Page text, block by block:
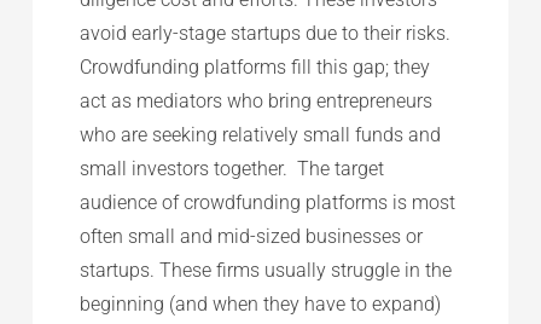
avoid early-stage startups due to their risks.
Crowdfunding platforms fill this gap; they
act as mediators who bring entrepreneurs
who are seeking relatively small funds and
small investors together. The target
audience of crowdfunding platforms is most
often small and mid-sized businesses or
startups. These firms usually struggle in the
beginning (and when they have to expand)